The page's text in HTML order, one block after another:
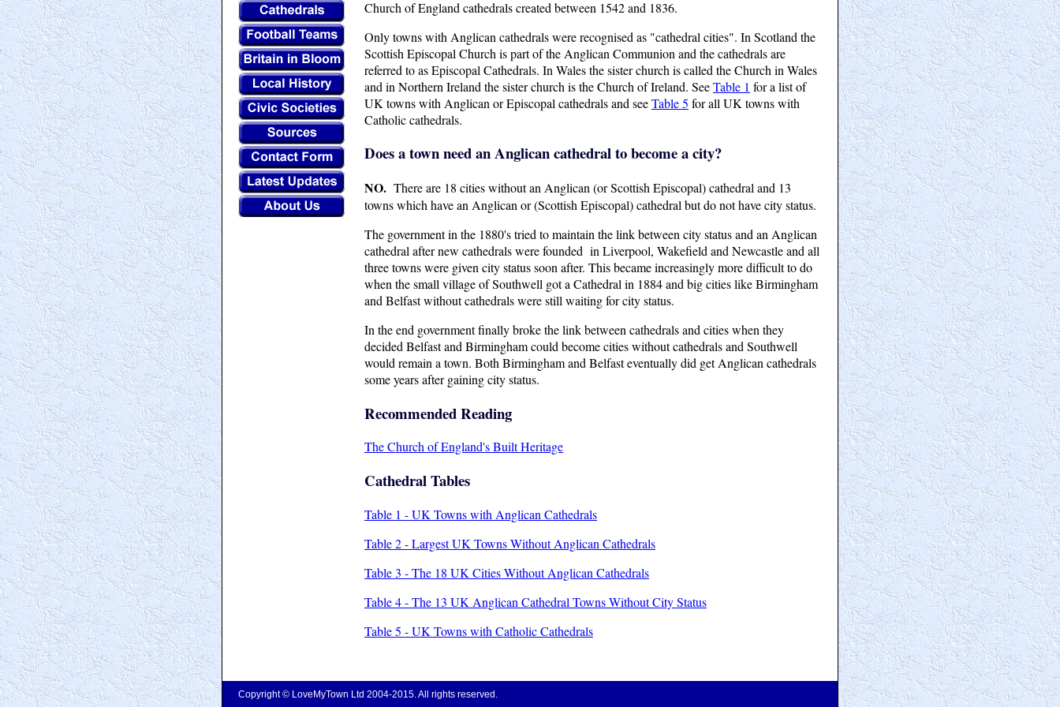
Church of England cathedrals created between 1542 and 1836.
Only towns with Anglican cathedrals were recognised as "cathedral cities". In Scotland the
Scottish Episcopal Church is part of the Anglican Communion and the cathedrals are
referred to as Episcopal Cathedrals. In Wales the sister church is called the Church in Wales
and in Northern Ireland the sister church is the Church of Ireland. SeeTable 1 for a list of
UK towns with Anglican or Episcopal cathedrals and seeTable 5 for all UK towns with
Catholic cathedrals.
Does a town need an Anglican cathedral to become a city?
NO. There are 18 cities without an Anglican (or Scottish Episcopal) cathedral and 13
towns which have an Anglican or (Scottish Episcopal) cathedral but do not have city status.
The government in the 1880's tried to maintain the link between city status and an Anglican
cathedral after new cathedrals were founded in Liverpool, Wakefield and Newcastle and all
three towns were given city status soon after. This became increasingly more difficult to do
when the small village of Southwell got a Cathedral in 1884 and big cities like Birmingham
and Belfast without cathedrals were still waiting for city status.
In the end government finally broke the link between cathedrals and cities when they
decided Belfast and Birmingham could become cities without cathedrals and Southwell
would remain a town. Both Birmingham and Belfast eventually did get Anglican cathedrals
some years after gaining city status.
Recommended Reading
The Church of England's Built Heritage
Cathedral Tables
Table 1 - UK Towns with Anglican Cathedrals
Table 2 - Largest UK Towns Without Anglican Cathedrals
Table 3 - The 18 UK Cities Without Anglican Cathedrals
Table 4 - The 13 UK Anglican Cathedral Towns Without City Status
Table 5 - UK Towns with Catholic Cathedrals
Copyright © LoveMyTown Ltd 2004-2015. All rights reserved.